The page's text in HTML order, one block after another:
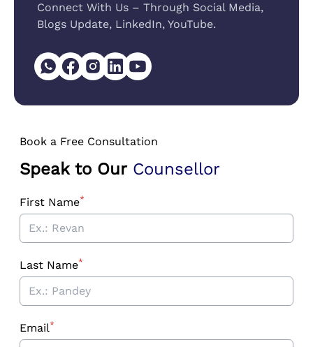
Connect With Us – Through Social Media,
Blogs Update, LinkedIn, YouTube.
Book a Free Consultation
Speak to Our Counsellor
First Name*
Last Name*
Email*